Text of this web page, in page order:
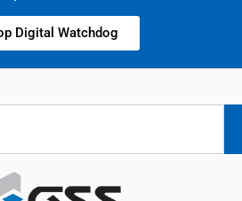
Digital Watchdog